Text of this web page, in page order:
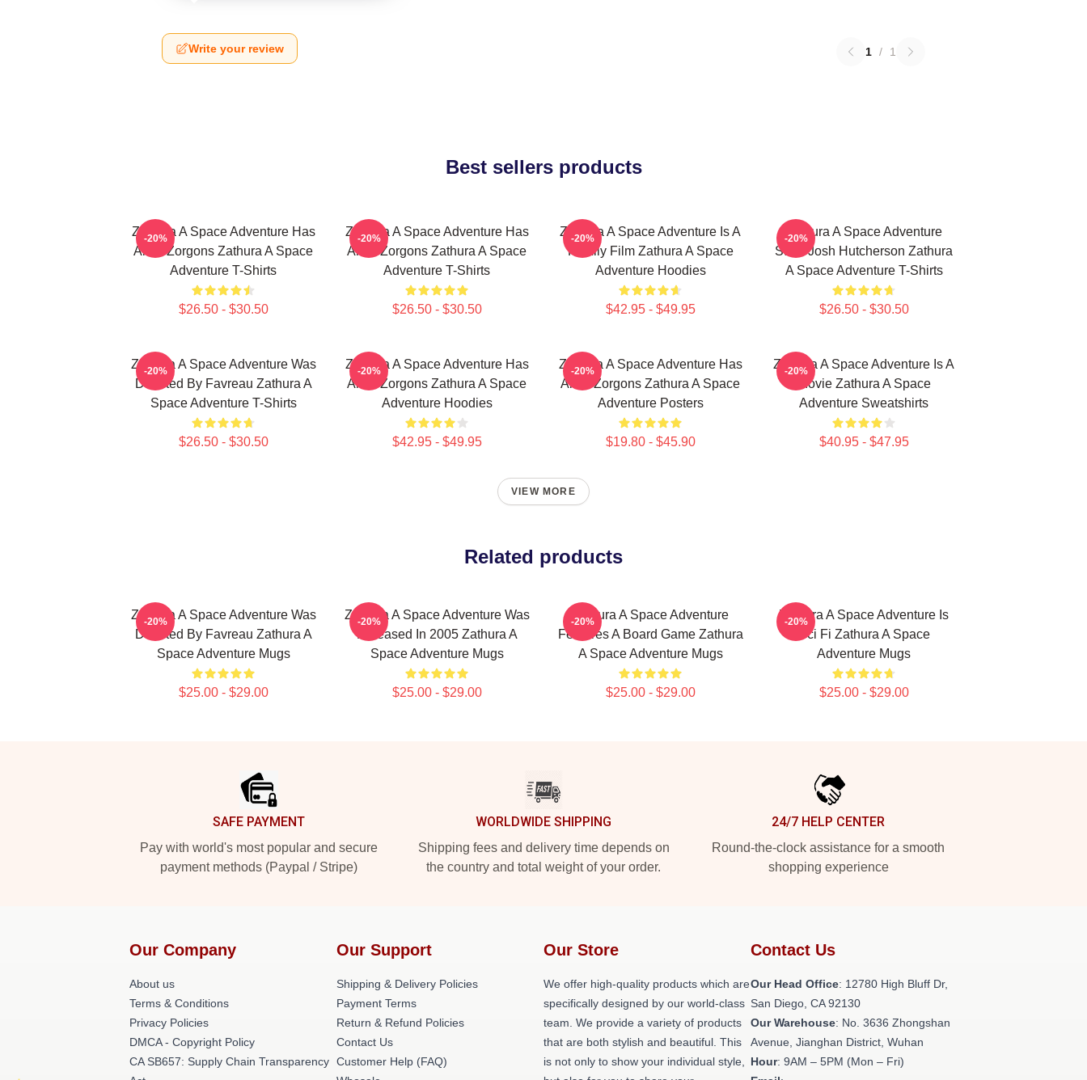
Write your review 1 / 1
Best sellers products
Zathura A Space Adventure Has
Alien Zorgons Zathura A Space
Adventure T-Shirts
$26.50 - $30.50
-20%
Zathura A Space Adventure Has
Alien Zorgons Zathura A Space
Adventure T-Shirts
$26.50 - $30.50
-20%
Zathura A Space Adventure Is A
Family Film Zathura A Space
Adventure Hoodies
$42.95 - $49.95
-20%
Zathura A Space Adventure
Stars Josh Hutcherson Zathura
A Space Adventure T-Shirts
$26.50 - $30.50
-20%
Zathura A Space Adventure Was
Directed By Favreau Zathura A
Space Adventure T-Shirts
$26.50 - $30.50
-20%
Zathura A Space Adventure Has
Alien Zorgons Zathura A Space
Adventure Hoodies
$42.95 - $49.95
-20%
Zathura A Space Adventure Has
Alien Zorgons Zathura A Space
Adventure Posters
$19.80 - $45.90
-20%
Zathura A Space Adventure Is A
Movie Zathura A Space
Adventure Sweatshirts
$40.95 - $47.95
-20%
VIEW MORE
Related products
Zathura A Space Adventure Was
Directed By Favreau Zathura A
Space Adventure Mugs
$25.00 - $29.00
-20%
Zathura A Space Adventure Was
Released In 2005 Zathura A
Space Adventure Mugs
$25.00 - $29.00
-20%
Zathura A Space Adventure
Features A Board Game Zathura
A Space Adventure Mugs
$25.00 - $29.00
-20%
Zathura A Space Adventure Is
Sci Fi Zathura A Space
Adventure Mugs
$25.00 - $29.00
-20%
SAFE PAYMENT
Pay with world's most popular and secure
payment methods (Paypal / Stripe)
WORLDWIDE SHIPPING
Shipping fees and delivery time depends on
the country and total weight of your order.
24/7 HELP CENTER
Round-the-clock assistance for a smooth
shopping experience
Our Company
About us
Terms & Conditions
Privacy Policies
DMCA - Copyright Policy
CA SB657: Supply Chain Transparency
Our Support
Shipping & Delivery Policies
Payment Terms
Return & Refund Policies
Contact Us
Customer Help (FAQ)
Our Store
We offer high-quality products which are
specifically designed by our world-class
team. We provide a variety of products
that are both stylish and beautiful. This
is not only to show your individual style,
Contact Us
Our Head Office: 12780 High Bluff Dr,
San Diego, CA 92130
Our Warehouse: No. 3636 Zhongshan
Avenue, Jianghan District, Wuhan
Hour: 9AM – 5PM (Mon – Fri)